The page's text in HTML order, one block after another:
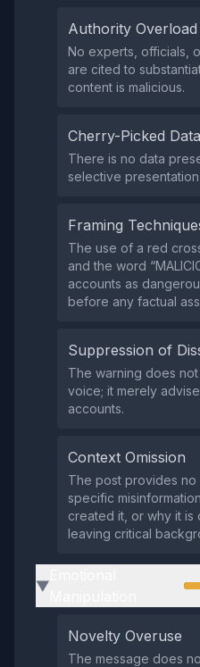
Authority Overload
No experts, officials,
are cited to
content is malicious.
Cherry-Picked Data
There is no data
selective
Framing
The use of a red
and the word
accounts as
before any factual
Suppression of
The warning does
voice; it merely
accounts.
Context Omission
The post provides
specific
created it, or why it is
leaving critical
▶
Novelty Overuse
The message does